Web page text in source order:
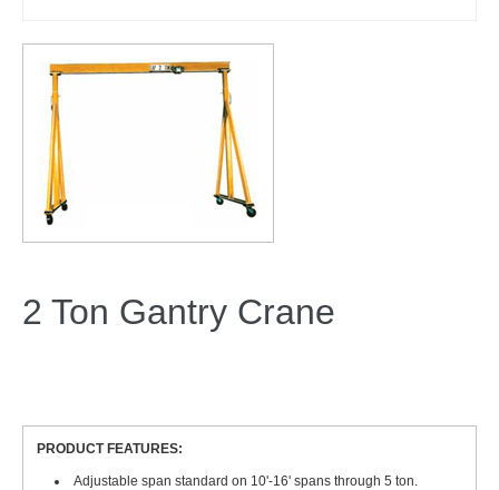
2 Ton Gantry Crane
PRODUCT FEATURES:
Adjustable span standard on 10'-16' spans through 5 ton.